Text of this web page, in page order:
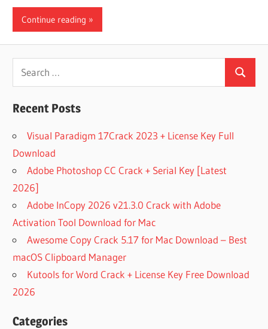
Continue reading
Search
for:
Search
Recent Posts
Visual Paradigm 17Crack 2023 + License Key Full
Download
Adobe Photoshop CC Crack + Serial Key [Latest
2026]
Adobe InCopy 2026 v21.3.0 Crack with Adobe
Activation Tool Download for Mac
Awesome Copy Crack 5.17 for Mac Download – Best
macOS Clipboard Manager
Kutools for Word Crack + License Key Free Download
2026
Categories